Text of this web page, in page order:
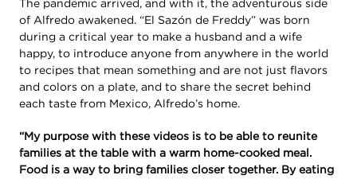
The pandemic arrived, and with it, the adventurous side
of Alfredo awakened. “El Sazón de Freddy” was born
during a critical year to make a husband and a wife
happy, to introduce anyone from anywhere in the world
to recipes that mean something and are not just flavors
and colors on a plate, and to share the secret behind
each taste from Mexico, Alfredo’s home.
“My purpose with these videos is to be able to reunite
families at the table with a warm home-cooked meal.
Food is a way to bring families closer together. By eating